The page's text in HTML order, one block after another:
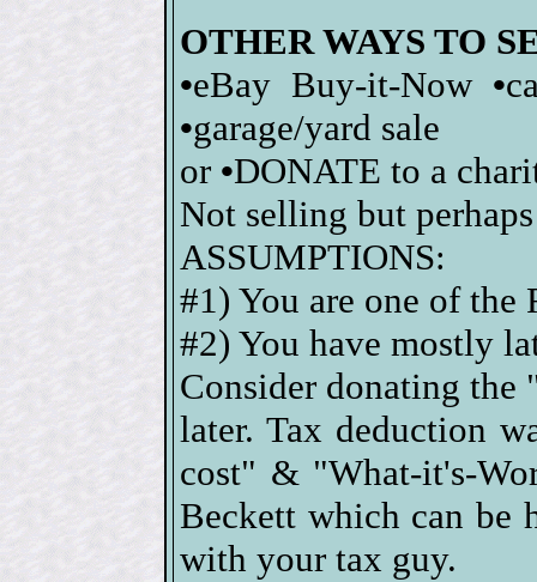
OTHER WAYS TO
•eBay Buy-it-Now •
•garage/yard sale
or •DONATE to a
Not selling but
ASSUMPTIONS:
#1) You are one of
#2) You have mostly
Consider donating
later. Tax deduction
cost" & "What-it's-
Beckett which can be
with your tax guy.